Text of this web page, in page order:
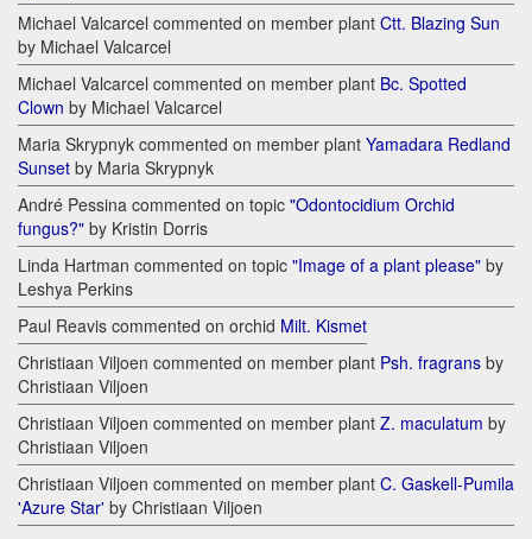
Michael Valcarcel commented on member plant Ctt. Blazing Sun
by Michael Valcarcel
Michael Valcarcel commented on member plant Bc. Spotted
Clown by Michael Valcarcel
Maria Skrypnyk commented on member plant Yamadara Redland
Sunset by Maria Skrypnyk
André Pessina commented on topic "Odontocidium Orchid
fungus?" by Kristin Dorris
Linda Hartman commented on topic "Image of a plant please" by
Leshya Perkins
Paul Reavis commented on orchid Milt. Kismet
Christiaan Viljoen commented on member plant Psh. fragrans by
Christiaan Viljoen
Christiaan Viljoen commented on member plant Z. maculatum by
Christiaan Viljoen
Christiaan Viljoen commented on member plant C. Gaskell-Pumila
'Azure Star' by Christiaan Viljoen